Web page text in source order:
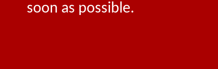
soon as possible.